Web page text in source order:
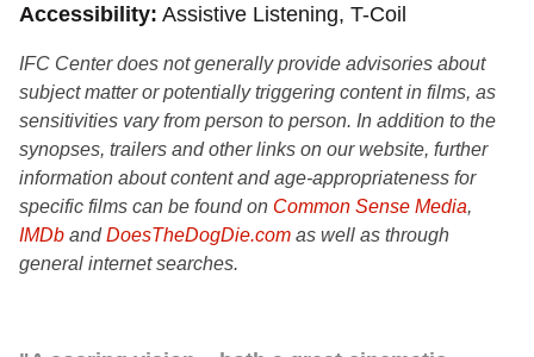
Accessibility Assistive Listening, T-Coil
IFC Center does not generally provide advisories about
subject matter or potentially triggering content in films, as
sensitivities vary from person to person. In addition to the
synopses, trailers and other links on our website, further
information about content and age-appropriateness for
specific films can be found on Common Sense Media,
IMDb andDoesTheDogDie.com as well as through
general internet searches.